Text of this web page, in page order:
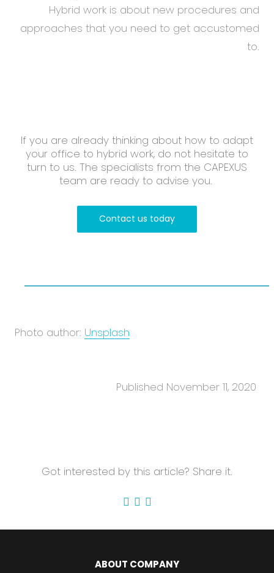
Hybrid work is about new procedures and
approaches that you need to get accustomed
to.
If you are already thinking about how to adapt
your office to hybrid work, do not hesitate to
turn to us. The specialists from the CAPEXUS
team are ready to advise you.
Contact us today
Photo author: Unsplash
Published November 11, 2020
Got interested by this article? Share it.
ABOUT COMPANY